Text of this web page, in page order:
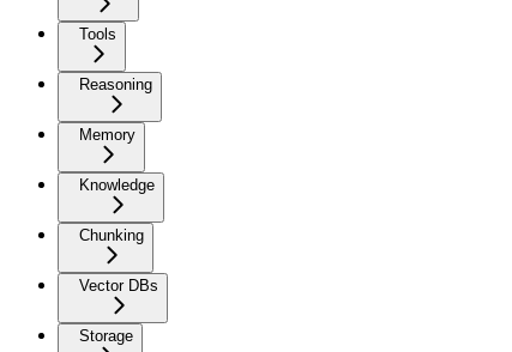
Tools
Reasoning
Memory
Knowledge
Chunking
Vector DBs
Storage